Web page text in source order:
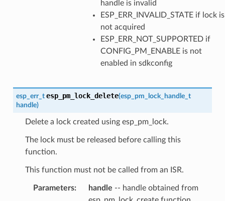
handle is invalid
ESP_ERR_INVALID_STATE if lock is
not acquired
ESP_ERR_NOT_SUPPORTED if
CONFIG_PM_ENABLE is not
enabled in sdkconfig
esp_err_t esp_pm_lock_delete(esp_pm_lock_handle_t
handle)
Delete a lock created using esp_pm_lock.
The lock must be released before calling this
function.
This function must not be called from an ISR.
Parameters: handle -- handle obtained from